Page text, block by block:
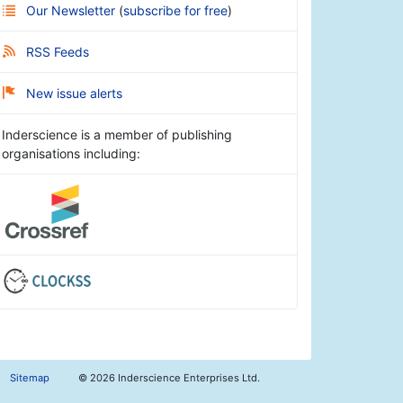
Our Newsletter (subscribe for free)
RSS Feeds
New issue alerts
Inderscience is a member of publishing
organisations including:
Sitemap © 2026 Inderscience Enterprises Ltd.